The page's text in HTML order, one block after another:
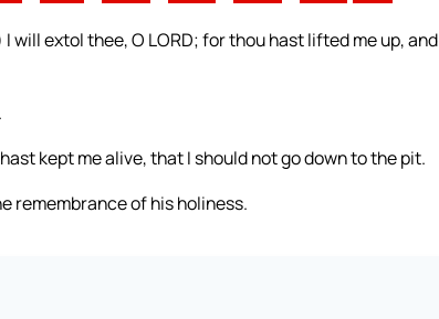
will extol thee, O LORD; for thou hast lifted me up, and
kept me alive, that I should not go down to the pit.
remembrance of his holiness.